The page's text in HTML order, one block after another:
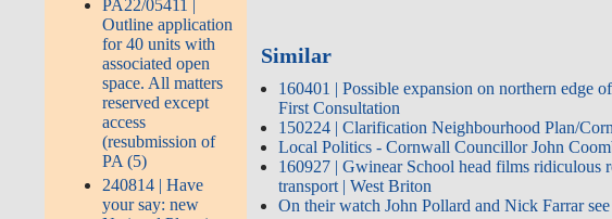
PA22/05411 |
Outline application
for 40 units with
associated open
space. All matters
reserved except
access
(resubmission of
PA (5)
240814 | Have
your say: new
Similar
160401 | Possible expansion on northern edge
First Consultation
150224 | Clarification Neighbourhood Plan/
Local Politics - Cornwall Councillor John
160927 | Gwinear School head films
transport | West Briton
On their watch John Pollard and Nick Farrar